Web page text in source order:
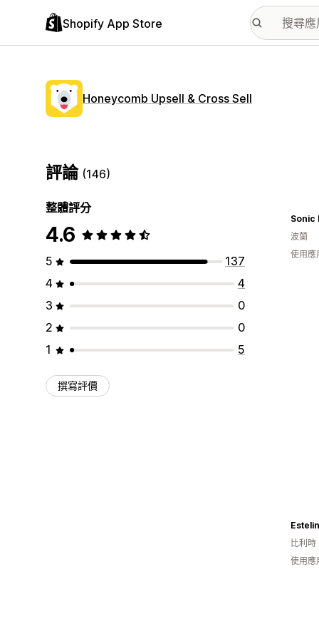
Shopify App Store
Honeycomb Upsell & Cross Sell
評論 (146)
整體評分
4.6
5
137
4
4
3
0
2
0
1
5
撰寫評價
Sonic
波蘭
使用應
比利時
使用應